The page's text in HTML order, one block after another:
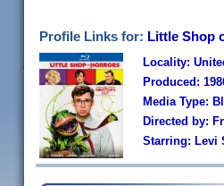
Profile Links for: Little Shop
Locality:
Produced:
Media Type:
Directed by:
Starring: Levi